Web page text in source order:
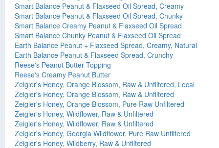
Smart Balance Peanut & Flaxseed Oil Spread, Creamy
Smart Balance Peanut & Flaxseed Oil Spread, Chunky
Smart Balance Creamy Peanut & Flaxseed Oil Spread
Smart Balance Chunky Peanut & Flaxseed Oil Spread
Earth Balance Peanut + Flaxseed Spread, Creamy, Natural
Earth Balance Peanut & Flaxseed Spread, Crunchy
Reese's Peanut Butter Topping
Reese's Creamy Peanut Butter
Zeigler's Honey, Orange Blossom, Raw & Unfiltered, Local
Zeigler's Honey, Orange Blossom, Raw & Unfiltered
Zeigler's Honey, Orange Blossom, Pure Raw Unfiltered
Zeigler's Honey, Wildflower, Raw & Unfiltered
Zeigler's Honey, Wildflower, Raw & Unfiltered
Zeigler's Honey, Georgia Wildflower, Pure Raw Unfiltered
Zeigler's Honey, Wildberry, Raw & Unfiltered